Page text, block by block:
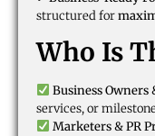
structured for
Who Is
Business Owners
services, or
Marketers & PR